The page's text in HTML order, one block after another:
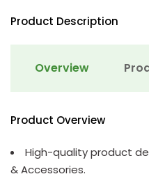
Product Description
Overview
Product Overview
High-quality product
& Accessories.